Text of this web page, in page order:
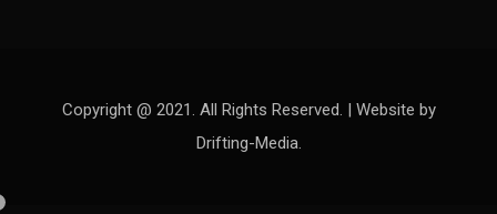
Copyright @ 2021. All Rights Reserved. | Website by
Drifting-Media.